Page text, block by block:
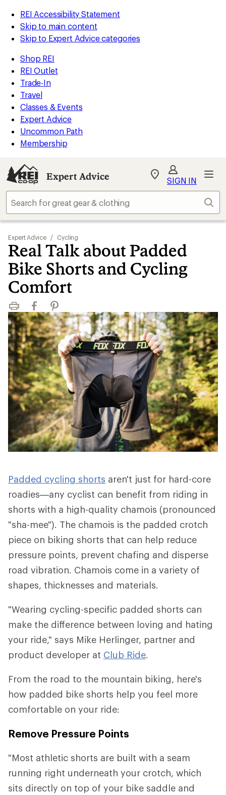
REI Accessibility Statement
Skip to main content
Skip to Expert Advice categories
Shop REI
REI Outlet
Trade-In
Travel
Classes & Events
Expert Advice
Uncommon Path
Membership
Expert Advice
My
Find
store
SIGN IN
Expert Advice / Cycling
Real Talk about Padded
Bike Shorts and Cycling
Comfort
Print Facebook
Pinterest
Padded cycling shorts aren't just for hard-core
roadies—any cyclist can benefit from riding in
shorts with a high-quality chamois (pronounced
"sha-mee"). The chamois is the padded crotch
piece on biking shorts that can help reduce
pressure points, prevent chafing and disperse
road vibration. Chamois come in a variety of
shapes, thicknesses and materials.
"Wearing cycling-specific padded shorts can
make the difference between loving and hating
your ride," says Mike Herlinger, partner and
product developer at Club Ride.
From the road to the mountain biking, here's
how padded bike shorts help you feel more
comfortable on your ride:
Remove Pressure Points
"Most athletic shorts are built with a seam
running right underneath your crotch, which
sits directly on top of your bike saddle and